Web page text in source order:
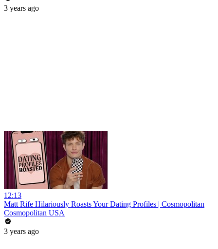
3 years ago
12:13
Matt Rife Hilariously Roasts Your Dating Profiles | Cosmopolitan
Cosmopolitan USA
3 years ago